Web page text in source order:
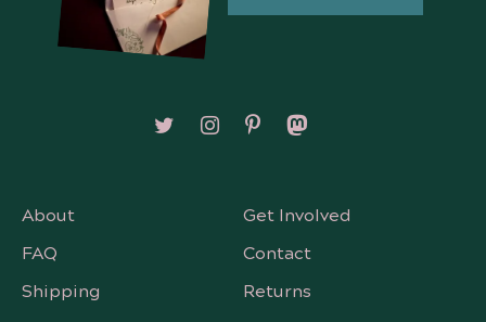
Follow on X/Twitter
Follow on Instagram
Follow on Pinterest
Follow on Mastodon
About
Get Involved
FAQ
Contact
Shipping
Returns